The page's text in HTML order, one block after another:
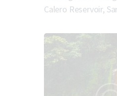
Calero Reservoir,